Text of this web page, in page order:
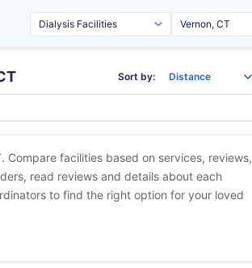
Sort by:
. Compare facilities based on services, reviews,
read reviews and details about each
to find the right option for your loved